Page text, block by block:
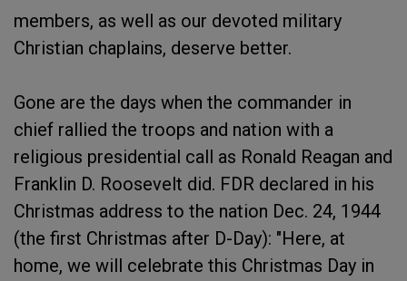
members, as well as our devoted military
Christian chaplains, deserve better.
Gone are the days when the commander in
chief rallied the troops and nation with a
religious presidential call as Ronald Reagan and
Franklin D. Roosevelt did. FDR declared in his
Christmas address to the nation Dec. 24, 1944
(the first Christmas after D-Day): "Here, at
home, we will celebrate this Christmas Day in